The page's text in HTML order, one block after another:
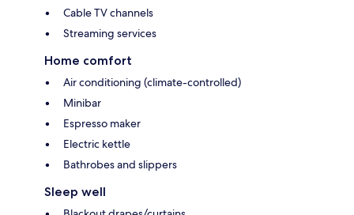
Cable TV channels
Streaming services
Home comfort
Air conditioning (climate-controlled)
Minibar
Espresso maker
Electric kettle
Bathrobes and slippers
Sleep well